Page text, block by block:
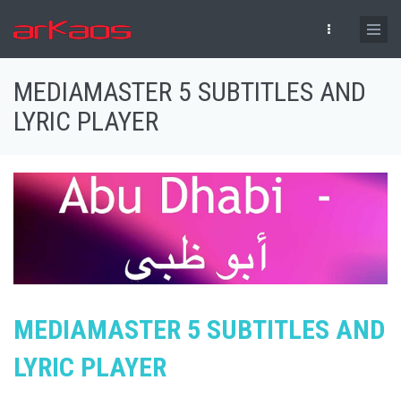
MEDIAMASTER 5 SUBTITLES AND
LYRIC PLAYER
MEDIAMASTER 5 SUBTITLES AND
LYRIC PLAYER